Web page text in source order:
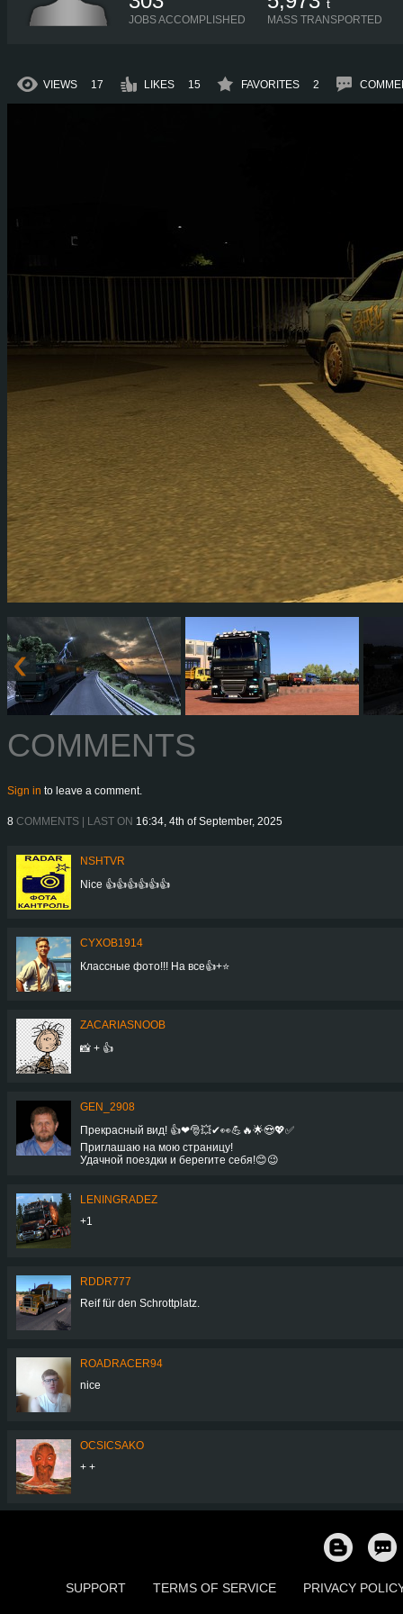
JOBS ACCOMPLISHED
t
MASS TRANSPORTED
VIEWS 17 LIKES 15 FAVORITES 2
COMMENTS
Sign in to leave a comment.
8 COMMENTS | LAST ON 16:34, 4th of September, 2025
NSHTVR
Nice 👍👍👍👍👍👍
CYXOB1914
Классные фото!!! На все👍+⭐️
ZACARIASNOOB
📸 + 👍
GEN_2908
Прекрасный вид! 👍❤🎅💥✔👀💪🔥🌟😍💖✅
Приглашаю на мою страницу!
Удачной поездки и берегите себя!😊😉
LENINGRADEZ
+1
RDDR777
Reif für den Schrottplatz.
ROADRACER94
nice
OCSICSAKO
+ +
SUPPORT TERMS OF SERVICE PRIVACY